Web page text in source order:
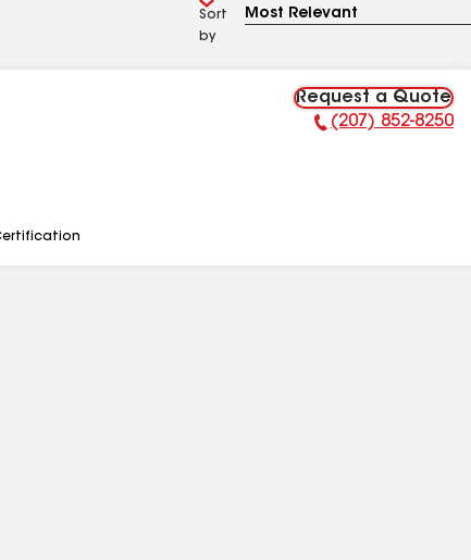
Sort
by
Request a Quote
Phone Number:
(207) 852-8250